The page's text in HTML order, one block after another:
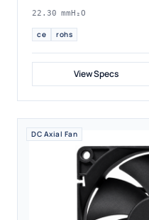
22.30 mmH₂O
ce rohs
View Specs
DC Axial Fan